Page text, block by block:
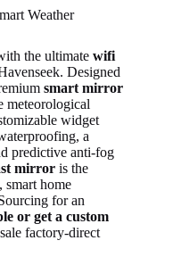
Weather
the ultimate wifi
Designed
smart mirror
meteorological
widget
a
predictive anti-fog
mirror is the
smart home
for an
or get a custom
factory-direct